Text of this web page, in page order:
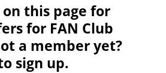
on this page for
for FAN Club
a member yet?
sign up.